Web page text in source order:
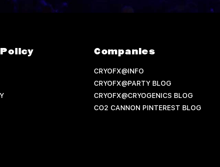
Companies
CRYOFX@INFO
CRYOFX@PARTY BLOG
CRYOFX@CRYOGENICS BLOG
CO2 CANNON PINTEREST BLOG